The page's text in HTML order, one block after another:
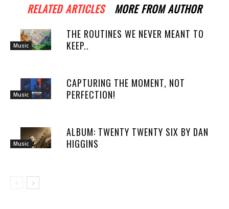
RELATED ARTICLES MORE FROM AUTHOR
Music
THE ROUTINES WE NEVER MEANT TO
KEEP..
Music
CAPTURING THE MOMENT, NOT
PERFECTION!
Music
ALBUM: TWENTY TWENTY SIX BY DAN
HIGGINS